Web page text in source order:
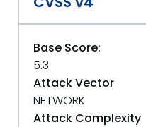
Base Score:
5.3
Attack Vector
NETWORK
Attack Complexity